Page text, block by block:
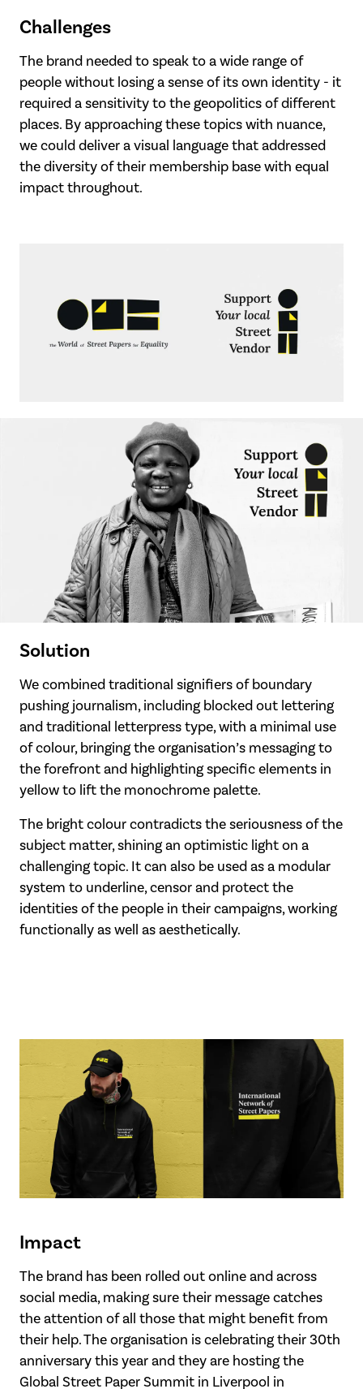
Challenges
The brand needed to speak to a wide range of
people without losing a sense of its own identity - it
required a sensitivity to the geopolitics of different
places. By approaching these topics with nuance,
we could deliver a visual language that addressed
the diversity of their membership base with equal
impact throughout.
Solution
We combined traditional signifiers of boundary
pushing journalism, including blocked out lettering
and traditional letterpress type, with a minimal use
of colour, bringing the organisation’s messaging to
the forefront and highlighting specific elements in
yellow to lift the monochrome palette.
The bright colour contradicts the seriousness of the
subject matter, shining an optimistic light on a
challenging topic. It can also be used as a modular
system to underline, censor and protect the
identities of the people in their campaigns, working
functionally as well as aesthetically.
Impact
The brand has been rolled out online and across
social media, making sure their message catches
the attention of all those that might benefit from
their help. The organisation is celebrating their 30th
anniversary this year and they are hosting the
Global Street Paper Summit in Liverpool in